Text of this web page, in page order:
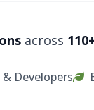
across
& Developers